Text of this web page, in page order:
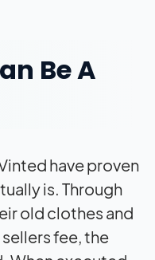
Be A
have proven
is. Through
old clothes and
fee, the